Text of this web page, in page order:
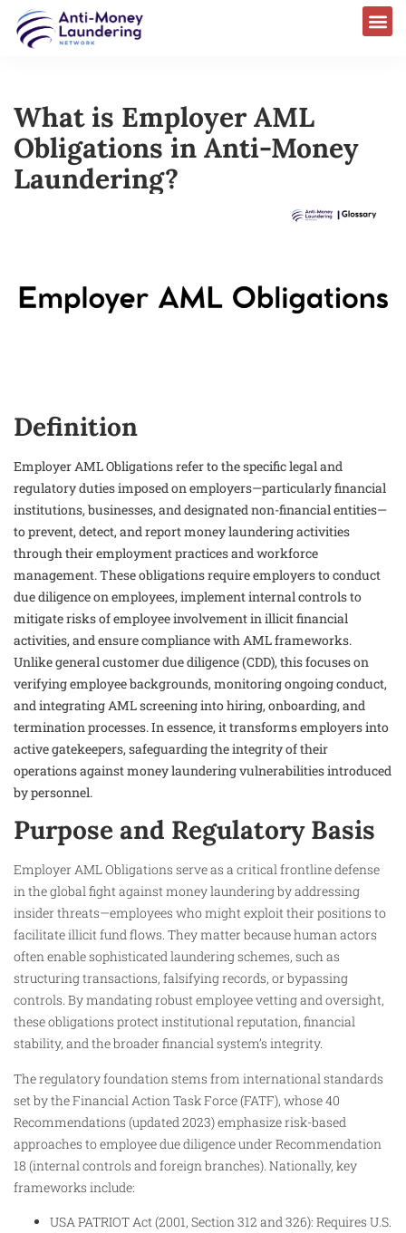
What is Employer AML
Obligations in Anti-Money
Laundering?
Definition
Employer AML Obligations refer to the specific legal and
regulatory duties imposed on employers—particularly financial
institutions, businesses, and designated non-financial entities—
to prevent, detect, and report money laundering activities
through their employment practices and workforce
management. These obligations require employers to conduct
due diligence on employees, implement internal controls to
mitigate risks of employee involvement in illicit financial
activities, and ensure compliance with AML frameworks.
Unlike general customer due diligence (CDD), this focuses on
verifying employee backgrounds, monitoring ongoing conduct,
and integrating AML screening into hiring, onboarding, and
termination processes. In essence, it transforms employers into
active gatekeepers, safeguarding the integrity of their
operations against money laundering vulnerabilities introduced
by personnel.
Purpose and Regulatory Basis
Employer AML Obligations serve as a critical frontline defense
in the global fight against money laundering by addressing
insider threats—employees who might exploit their positions to
facilitate illicit fund flows. They matter because human actors
often enable sophisticated laundering schemes, such as
structuring transactions, falsifying records, or bypassing
controls. By mandating robust employee vetting and oversight,
these obligations protect institutional reputation, financial
stability, and the broader financial system’s integrity.
The regulatory foundation stems from international standards
set by the Financial Action Task Force (FATF), whose 40
Recommendations (updated 2023) emphasize risk-based
approaches to employee due diligence under Recommendation
18 (internal controls and foreign branches). Nationally, key
frameworks include:
USA PATRIOT Act (2001, Section 312 and 326): Requires U.S.